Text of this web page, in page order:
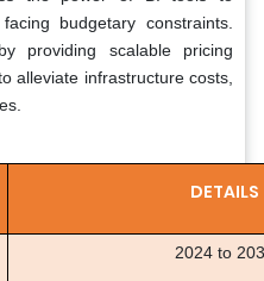
budgetary constraints.
providing scalable pricing
alleviate infrastructure costs,
DETAILS
2024 to